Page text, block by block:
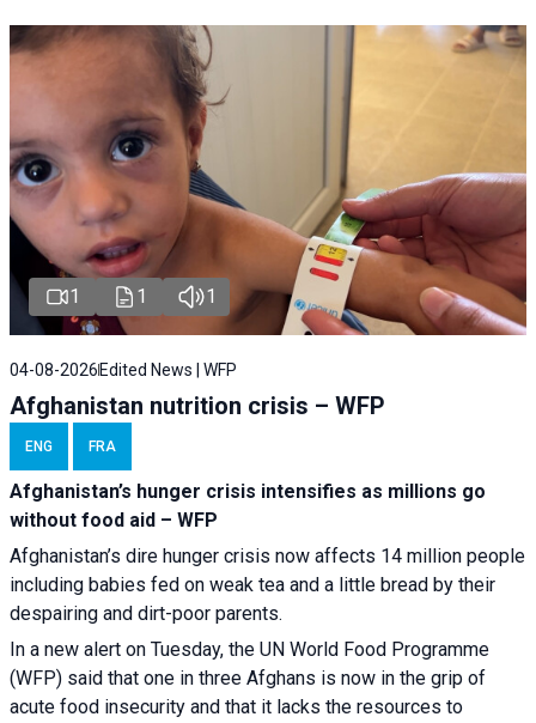
1 1 1
04-08-2026 Edited News | WFP
Afghanistan nutrition crisis – WFP
ENG FRA
Afghanistan’s hunger crisis intensifies as millions go
without food aid – WFP
Afghanistan’s dire hunger crisis now affects 14 million people
including babies fed on weak tea and a little bread by their
despairing and dirt-poor parents.
In a new alert on Tuesday, the UN World Food Programme
(WFP) said that one in three Afghans is now in the grip of
acute food insecurity and that it lacks the resources to